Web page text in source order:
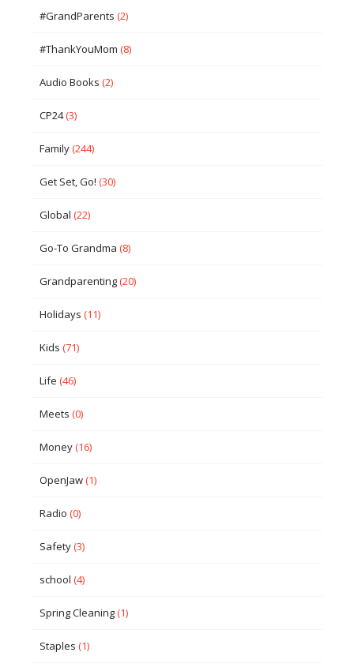
#GrandParents (2)
#ThankYouMom (8)
Audio Books (2)
CP24(3)
Family(244)
Get Set, Go! (30)
Global (22)
Go-To Grandma (8)
Grandparenting(20)
Holidays (11)
Kids (71)
Life (46)
Meets (0)
Money(16)
OpenJaw(1)
Radio (0)
Safety(3)
school (4)
Spring Cleaning(1)
Staples (1)